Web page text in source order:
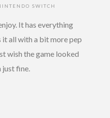
SWITCH
It has everything
it all with a bit more pep
wish the game looked
just fine.